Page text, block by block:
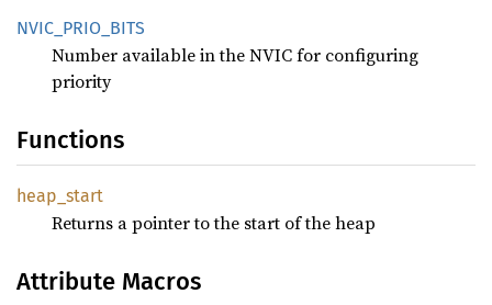
NVIC_ PRIO_ BITS
Number available in the NVIC for configuring
priority
Functions
heap_ start
Returns a pointer to the start of the heap
Attribute Macros